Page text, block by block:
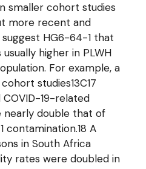
smaller cohort studies
more recent and
HG6-64-1 that
higher in PLWH
For example, a
studies13C17
19-related
nearly double that of
contamination.18 A
in South Africa
rates were doubled in